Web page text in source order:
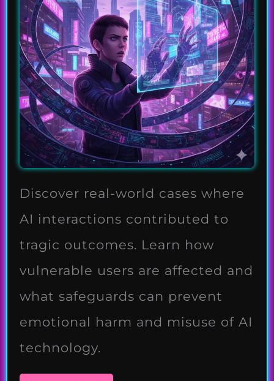
Discover real-world cases where
AI interactions contributed to
tragic outcomes. Learn how
vulnerable users are affected and
what safeguards can prevent
emotional harm and misuse of AI
technology.